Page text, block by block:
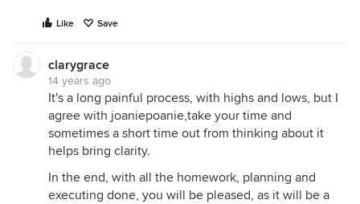
Like Save
clarygrace
14 years ago
It's a long painful process, with highs and lows, but I
agree with joaniepoanie,take your time and
sometimes a short time out from thinking about it
helps bring clarity.
In the end, with all the homework, planning and
executing done, you will be pleased, as it will be a